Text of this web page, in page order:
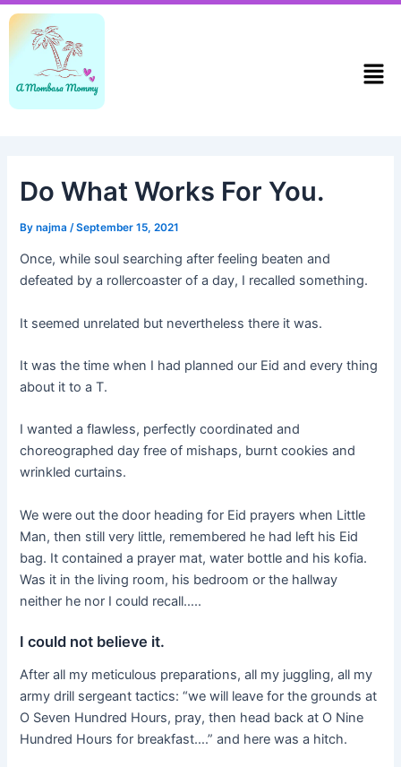
Skip
content
Do What Works For You.
Bynajma /September 15, 2021
Once, while soul searching after feeling beaten and
defeated by a rollercoaster of a day, I recalled something.
It seemed unrelated but nevertheless there it was.
It was the time when I had planned our Eid and every thing
about it to a T.
I wanted a flawless, perfectly coordinated and
choreographed day free of mishaps, burnt cookies and
wrinkled curtains.
We were out the door heading for Eid prayers when Little
Man, then still very little, remembered he had left his Eid
bag. It contained a prayer mat, water bottle and his kofia.
Was it in the living room, his bedroom or the hallway
neither he nor I could recall…..
I could not believe it.
After all my meticulous preparations, all my juggling, all my
army drill sergeant tactics: “we will leave for the grounds at
O Seven Hundred Hours, pray, then head back at O Nine
Hundred Hours for breakfast….” and here was a hitch.
Post
navigation